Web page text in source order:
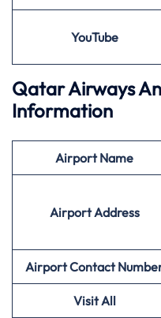
YouTube
Qatar Airways
Information
AirportName
Airport Address
Airport Contact
Visit All